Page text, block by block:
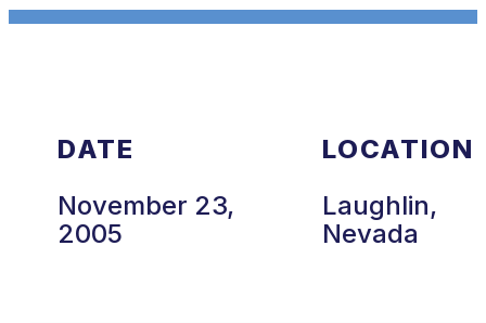
DATE
November 23,
2005
LOCATION
Laughlin,
Nevada